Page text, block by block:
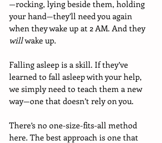
—rocking, lying beside them, holding
your hand—they’ll need you again
when they wake up at 2 AM. And they
will wake up.
Falling asleep is a skill. If they’ve
learned to fall asleep with your help,
we simply need to teach them a new
way—one that doesn’t rely on you.
There’s no one-size-fits-all method
here. The best approach is one that